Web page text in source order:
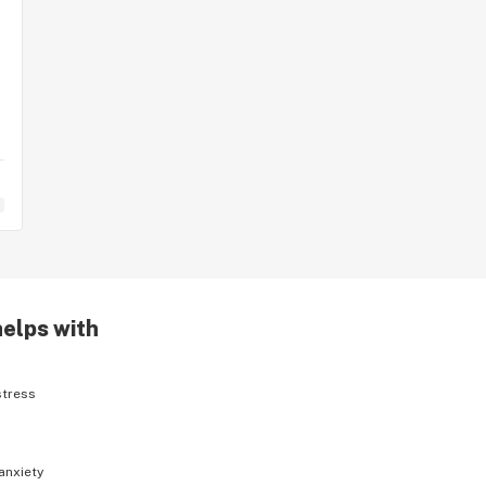
with
anxiety